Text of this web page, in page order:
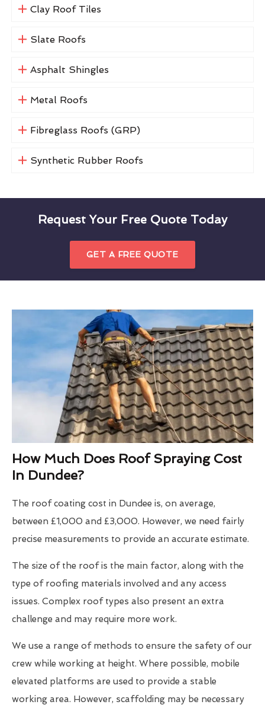
Clay Roof Tiles
Slate Roofs
Asphalt Shingles
Metal Roofs
Fibreglass Roofs (GRP)
Synthetic Rubber Roofs
Request Your Free Quote Today
GET A FREE QUOTE
How Much Does Roof Spraying Cost
In Dundee?
The roof coating cost in Dundee is, on average,
between £1,000 and £3,000. However, we need fairly
precise measurements to provide an accurate estimate.
The size of the roof is the main factor, along with the
type of roofing materials involved and any access
issues. Complex roof types also present an extra
challenge and may require more work.
We use a range of methods to ensure the safety of our
crew while working at height. Where possible, mobile
elevated platforms are used to provide a stable
working area. However, scaffolding may be necessary